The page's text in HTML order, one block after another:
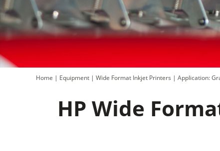
Home | Equipment | Wide Format Inkjet Printers | Application:
HP Wide